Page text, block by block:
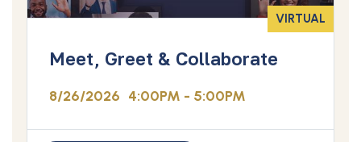
VIRTUAL
Meet, Greet & Collaborate
8/26/2026 4:00PM - 5:00PM